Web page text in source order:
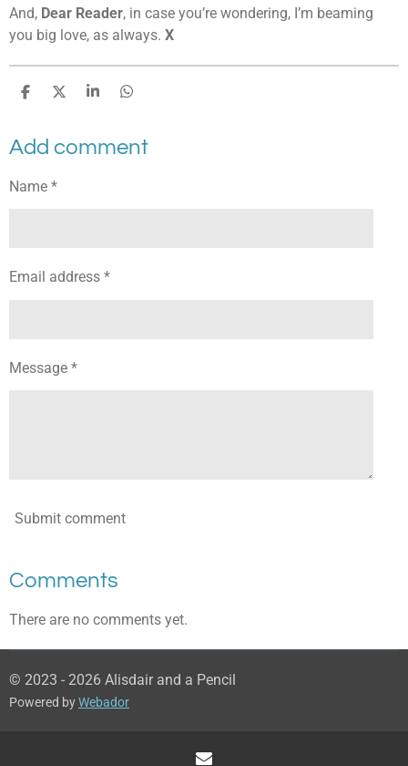
And, Dear Reader, in case you’re wondering, I’m beaming
you big love, as always. X
S
r
e
S
r
e
S
r
e
S
r
e
Add comment
Name *
Email address *
Message *
Submit comment
Comments
There are no comments yet.
© 2023 - 2026 Alisdair and a Pencil
Powered byWebador